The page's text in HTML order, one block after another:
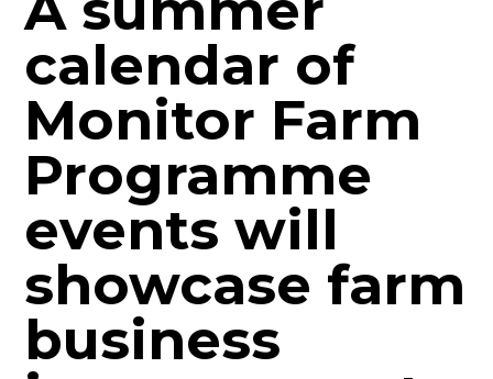
calendar of
Monitor Farm
Programme
events will
showcase farm
business